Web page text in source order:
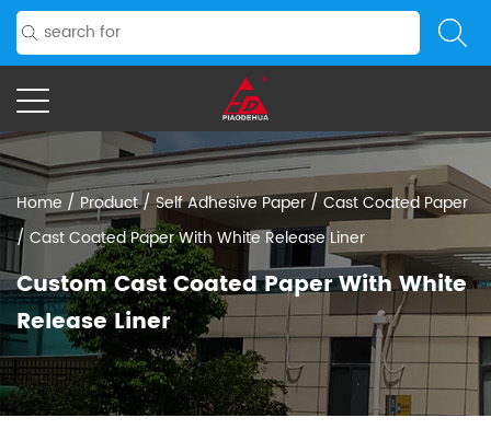
Home / Product/Self Adhesive Paper / Cast Coated Paper
/ Cast Coated Paper With White Release Liner
Custom Cast Coated Paper With White
Release Liner